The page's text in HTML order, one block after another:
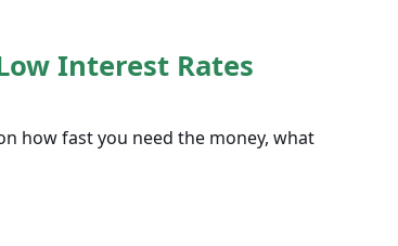
Interest Rates
how fast you need the money, what